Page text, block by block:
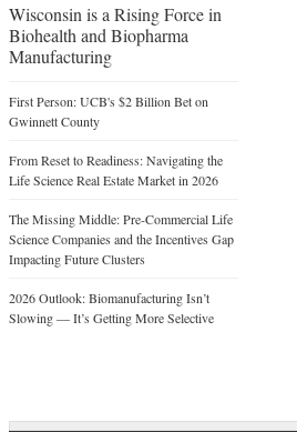
Wisconsin is a Rising Force in
Biohealth and Biopharma
Manufacturing
First Person: UCB's $2 Billion Bet on
Gwinnett County
From Reset to Readiness: Navigating the
Life Science Real Estate Market in 2026
The Missing Middle: Pre-Commercial Life
Science Companies and the Incentives Gap
Impacting Future Clusters
2026 Outlook: Biomanufacturing Isn’t
Slowing — It’s Getting More Selective